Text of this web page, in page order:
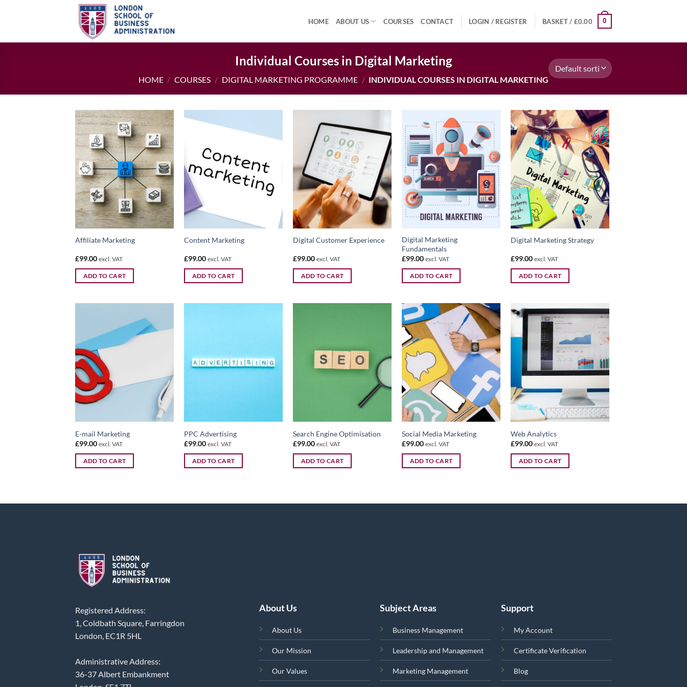
HOME ABOUT US COURSES CONTACT LOGIN / REGISTER BASKET / £0.00 0
Individual Courses in Digital Marketing
HOME / COURSES / DIGITAL MARKETING PROGRAMME / INDIVIDUAL COURSES IN DIGITAL MARKETING
Affiliate Marketing
£99.00 excl. VAT
ADD TO CART
Content Marketing
£99.00 excl. VAT
ADD TO CART
Digital Customer Experience
£99.00 excl. VAT
ADD TO CART
Digital Marketing
Fundamentals
£99.00 excl. VAT
ADD TO CART
Digital Marketing Strategy
£99.00 excl. VAT
ADD TO CART
E-mail Marketing
£99.00 excl. VAT
ADD TO CART
PPC Advertising
£99.00 excl. VAT
ADD TO CART
Search Engine Optimisation
£99.00 excl. VAT
ADD TO CART
Social Media Marketing
£99.00 excl. VAT
ADD TO CART
Web Analytics
£99.00 excl. VAT
ADD TO CART
Registered Address:
1, Coldbath Square, Farringdon
London, EC1R 5HL
Administrative Address:
36-37 Albert Embankment
About Us
About Us
Our Mission
Our Values
Subject Areas
Business Management
Leadership and Management
Marketing Management
Support
My Account
Certificate Verification
Blog